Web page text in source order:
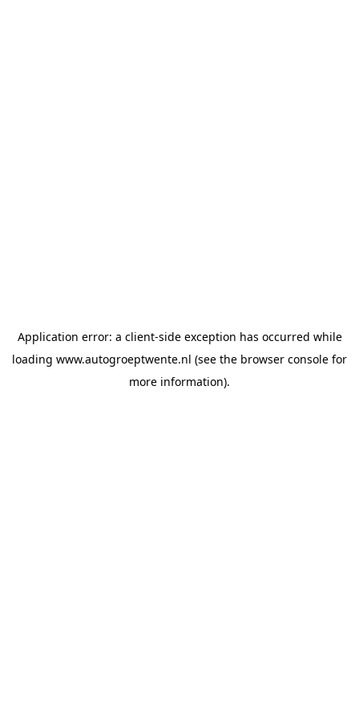
Application error: a client-side exception has occurred while
loading www.autogroeptwente.nl (see the browser console for
more information).